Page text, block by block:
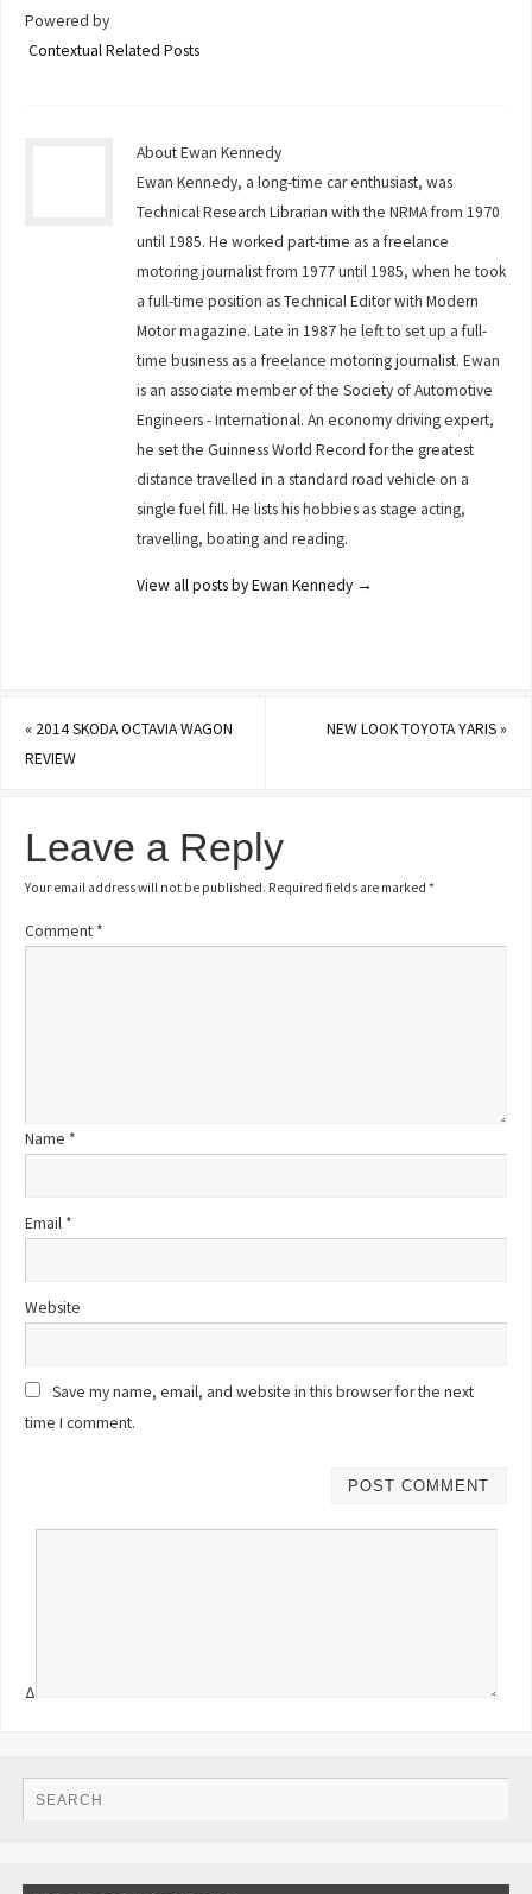
Powered by
Contextual Related Posts
About Ewan Kennedy
Ewan Kennedy, a long-time car enthusiast, was
Technical Research Librarian with the NRMA from 1970
until 1985. He worked part-time as a freelance
motoring journalist from 1977 until 1985, when he took
a full-time position as Technical Editor with Modern
Motor magazine. Late in 1987 he left to set up a full-
time business as a freelance motoring journalist. Ewan
is an associate member of the Society of Automotive
Engineers - International. An economy driving expert,
he set the Guinness World Record for the greatest
distance travelled in a standard road vehicle on a
single fuel fill. He lists his hobbies as stage acting,
travelling, boating and reading.
View all posts by Ewan Kennedy →
« 2014 SKODA OCTAVIA WAGON
REVIEW
NEW LOOK TOYOTA YARIS»
Leave a Reply
Your email address will not be published. Required fields are marked*
Comment *
Name *
Email *
Website
Save my name, email, and website in this browser for the next
time I comment.
Δ